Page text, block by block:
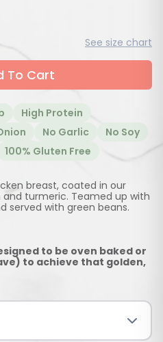
See size chart
To Cart
breast, coated in our
turmeric. Teamed up with
served with green beans.
to be oven baked or
to achieve that golden,
High Protein
No Garlic
No Soy
100% Gluten Free